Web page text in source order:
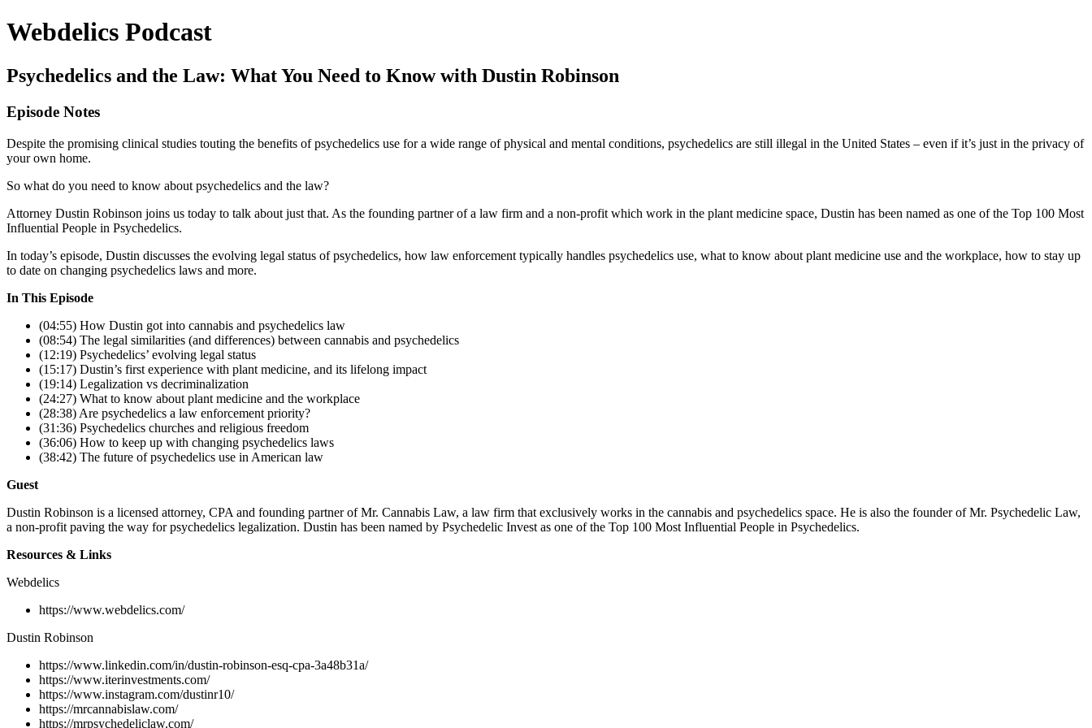
Webdelics Podcast
Psychedelics and the Law: What You Need to Know with Dustin Robinson
Episode Notes
Despite the promising clinical studies touting the benefits of psychedelics use for a wide range of physical and mental conditions, psychedelics are still illegal in the United States – even if it’s just in the privacy of
your own home.
So what do you need to know about psychedelics and the law?
Attorney Dustin Robinson joins us today to talk about just that. As the founding partner of a law firm and a non-profit which work in the plant medicine space, Dustin has been named as one of the Top 100 Most
Influential People in Psychedelics.
In today’s episode, Dustin discusses the evolving legal status of psychedelics, how law enforcement typically handles psychedelics use, what to know about plant medicine use and the workplace, how to stay up
to date on changing psychedelics laws and more.
In This Episode
(04:55) How Dustin got into cannabis and psychedelics law
(08:54) The legal similarities (and differences) between cannabis and psychedelics
(12:19) Psychedelics’ evolving legal status
(15:17) Dustin’s first experience with plant medicine, and its lifelong impact
(19:14) Legalization vs decriminalization
(24:27) What to know about plant medicine and the workplace
(28:38) Are psychedelics a law enforcement priority?
(31:36) Psychedelics churches and religious freedom
(36:06) How to keep up with changing psychedelics laws
(38:42) The future of psychedelics use in American law
Guest
Dustin Robinson is a licensed attorney, CPA and founding partner of Mr. Cannabis Law, a law firm that exclusively works in the cannabis and psychedelics space. He is also the founder of Mr. Psychedelic Law,
a non-profit paving the way for psychedelics legalization. Dustin has been named by Psychedelic Invest as one of the Top 100 Most Influential People in Psychedelics.
Resources & Links
Webdelics
https://www.webdelics.com/
Dustin Robinson
https://www.linkedin.com/in/dustin-robinson-esq-cpa-3a48b31a/
https://www.iterinvestments.com/
https://www.instagram.com/dustinr10/
https://mrcannabislaw.com/
https://mrpsychedeliclaw.com/